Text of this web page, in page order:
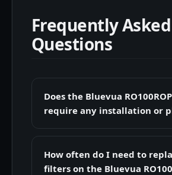
Frequently Asked
Questions
Does the Bluevua
require any installation or
How often do I need to
filters on the Bluevua